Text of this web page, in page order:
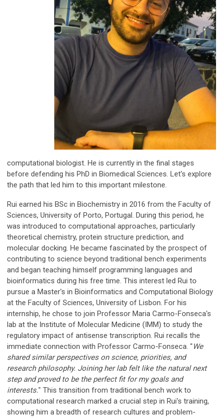
computational biologist. He is currently in the final stages
before defending his PhD in Biomedical Sciences. Let's explore
the path that led him to this important milestone.
Rui earned his BSc in Biochemistry in 2016 from the Faculty of
Sciences, University of Porto, Portugal. During this period, he
was introduced to computational approaches, particularly
theoretical chemistry, protein structure prediction, and
molecular docking. He became fascinated by the prospect of
contributing to science beyond traditional bench experiments
and began teaching himself programming languages and
bioinformatics during his free time. This interest led Rui to
pursue a Master's in Bioinformatics and Computational Biology
at the Faculty of Sciences, University of Lisbon. For his
internship, he chose to join Professor Maria Carmo-Fonseca's
lab at the Institute of Molecular Medicine (IMM) to study the
regulatory impact of antisense transcription. Rui recalls the
immediate connection with Professor Carmo-Fonseca. " We
shared similar perspectives on science, priorities, and
research philosophy. Joining her lab felt like the natural next
step and proved to be the perfect fit for my goals and
interests." This transition from traditional bench work to
computational research marked a crucial step in Rui's training,
showing him a breadth of research cultures and problem-